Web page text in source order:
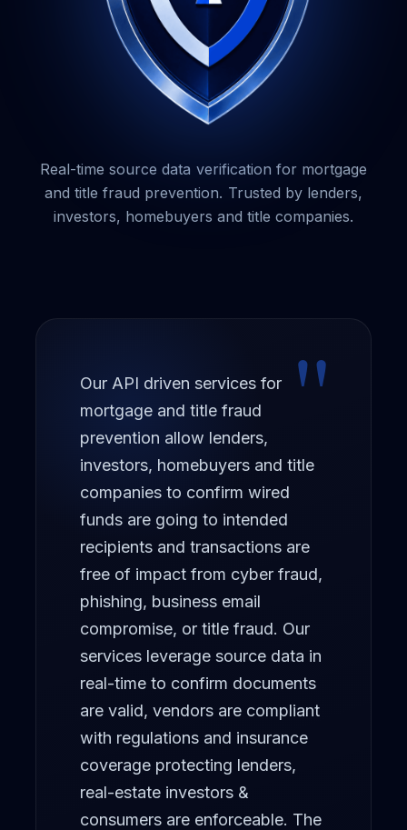
Warehouse Lender
Title Underwriter
Guardian + GCV
The Guardian Service
WAVS
Portfolio Solutions Group
Latest News
Whitepapers
COMPANY
About FundingShield
Memberships
Real-time source data verification for mortgage
and title fraud prevention. Trusted by lenders,
investors, homebuyers and title companies.
"
Our API driven services for
mortgage and title fraud
prevention allow lenders,
investors, homebuyers and title
companies to confirm wired
funds are going to intended
recipients and transactions are
free of impact from cyber fraud,
phishing, business email
compromise, or title fraud. Our
services leverage source data in
real-time to confirm documents
are valid, vendors are compliant
with regulations and insurance
coverage protecting lenders,
real-estate investors &
consumers are enforceable. The